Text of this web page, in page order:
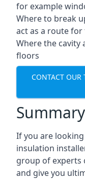
for example
Where to break
act as a route
Where the cavity
floors
CONTACT OUR
Summary
If you are
insulation
group of experts
and give you